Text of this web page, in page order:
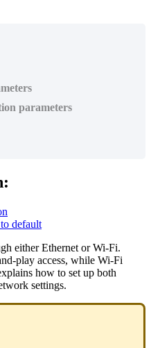
parameters
default
either Ethernet or Wi-Fi.
play access, while Wi-Fi
how to set up both
settings.